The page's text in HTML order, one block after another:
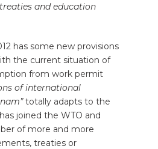
and education
has some new provisions
the current situation of
from work permit
of international
totally adapts to the
joined the WTO and
of more and more
treaties or